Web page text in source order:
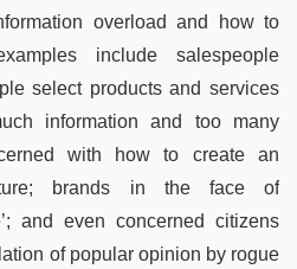
overload and how to
include salespeople
select products and services
information and too many
with how to create an
brands in the face of
and even concerned citizens
of popular opinion by rogue